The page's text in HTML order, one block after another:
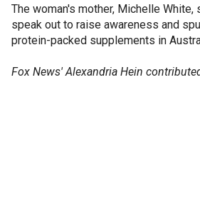
The woman's mother, Michelle
speak out to raise awareness and
protein-packed supplements in
Fox News' Alexandria Hein